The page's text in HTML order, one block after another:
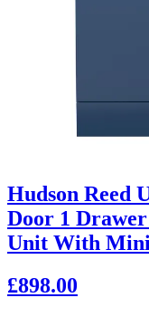
Hudson Reed
Door 1
Unit With
£898.00